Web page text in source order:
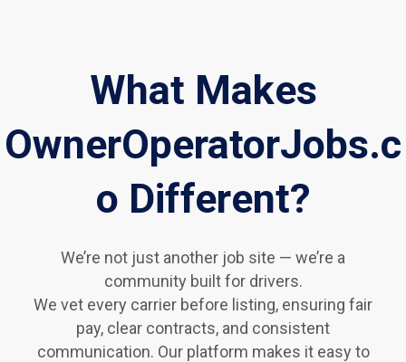
What Makes
OwnerOperatorJobs.c
o Different?
We’re not just another job site — we’re a
community built for drivers.
We vet every carrier before listing, ensuring fair
pay, clear contracts, and consistent
communication. Our platform makes it easy to